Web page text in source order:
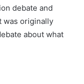
debate and
was originally
about what